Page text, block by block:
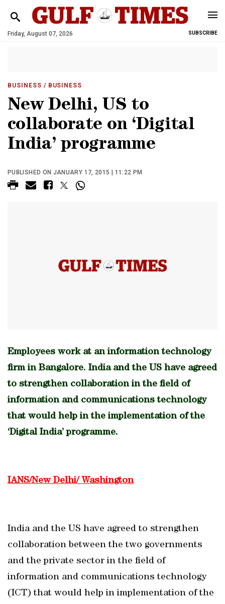
Friday, August 07, 2026 SUBSCRIBE
BUSINESS / BUSINESS
New Delhi, US to
collaborate on ‘Digital
India’ programme
PUBLISHED ON JANUARY 17, 2015 | 11:22 PM
Employees work at an information technology
firm in Bangalore. India and the US have agreed
to strengthen collaboration in the field of
information and communications technology
that would help in the implementation of the
‘Digital India’ programme.
IANS/New Delhi/ Washington
India and the US have agreed to strengthen
collaboration between the two governments
and the private sector in the field of
information and communications technology
(ICT) that would help in implementation of the